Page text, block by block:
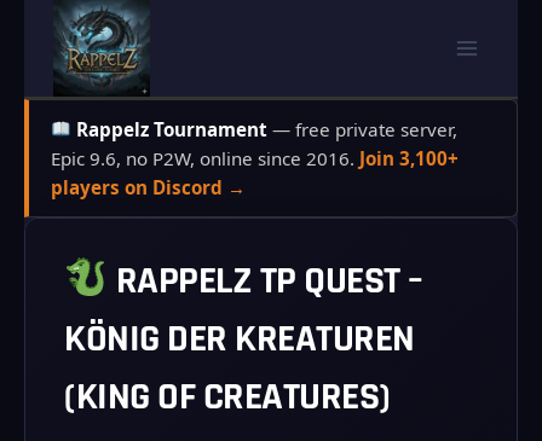
Skip
content
Rappelz Tournament — free private server,
Epic 9.6, no P2W, online since 2016. Join 3,100+
players on Discord →
RAPPELZ TP QUEST –
KÖNIG DER KREATUREN
(KING OF CREATURES)